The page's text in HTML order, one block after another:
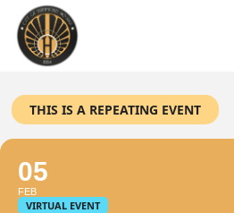
THIS IS A REPEATING EVENT
05
FEB
VIRTUAL EVENT